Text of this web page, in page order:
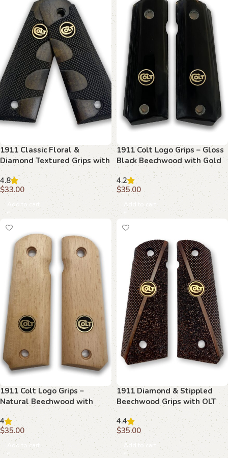
1911 Classic Floral &
Diamond Textured Grips with
Ambi Safety Cut
4.8
$33.00
Add to cart
1911 Colt Logo Grips – Gloss
Black Beechwood with Gold
Emblem
4.2
$35.00
Add to cart
1911 Colt Logo Grips –
Natural Beechwood with
Bold Emblem
4
$35.00
Add to cart
1911 Diamond & Stippled
Beechwood Grips with OLT
Emblem
4.4
$35.00
Add to cart